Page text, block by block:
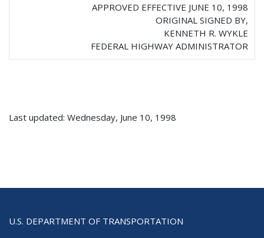
APPROVED EFFECTIVE JUNE 10, 1998
ORIGINAL SIGNED BY,
KENNETH R. WYKLE
FEDERAL HIGHWAY ADMINISTRATOR
Last updated: Wednesday, June 10, 1998
U.S. DEPARTMENT OF TRANSPORTATION